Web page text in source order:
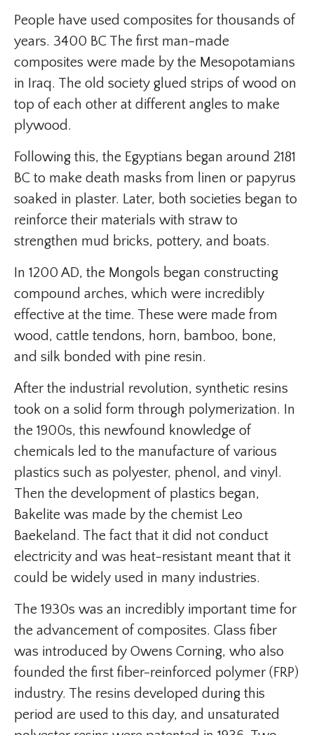
People have used composites for thousands of
years. 3400 BC The first man-made
composites were made by the Mesopotamians
in Iraq. The old society glued strips of wood on
top of each other at different angles to make
plywood.
Following this, the Egyptians began around 2181
BC to make death masks from linen or papyrus
soaked in plaster. Later, both societies began to
reinforce their materials with straw to
strengthen mud bricks, pottery, and boats.
In 1200 AD, the Mongols began constructing
compound arches, which were incredibly
effective at the time. These were made from
wood, cattle tendons, horn, bamboo, bone,
and silk bonded with pine resin.
After the industrial revolution, synthetic resins
took on a solid form through polymerization. In
the 1900s, this newfound knowledge of
chemicals led to the manufacture of various
plastics such as polyester, phenol, and vinyl.
Then the development of plastics began,
Bakelite was made by the chemist Leo
Baekeland. The fact that it did not conduct
electricity and was heat-resistant meant that it
could be widely used in many industries.
The 1930s was an incredibly important time for
the advancement of composites. Glass fiber
was introduced by Owens Corning, who also
founded the first fiber-reinforced polymer (FRP)
industry. The resins developed during this
period are used to this day, and unsaturated